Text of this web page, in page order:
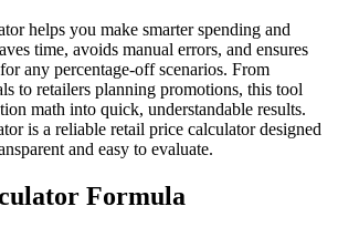
helps you make smarter spending and
time, avoids manual errors, and ensures
any percentage-off scenarios. From
to retailers planning promotions, this tool
math into quick, understandable results.
is a reliable retail price calculator designed
and easy to evaluate.
Formula